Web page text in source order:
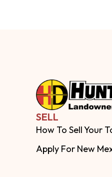
SELL
How To Sell Your
Apply For New